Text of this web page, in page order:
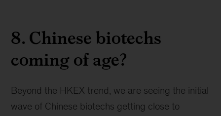
8. Chinese biotechs
coming of age?
Beyond the HKEX trend, we are seeing the initial
wave of Chinese biotechs getting close to